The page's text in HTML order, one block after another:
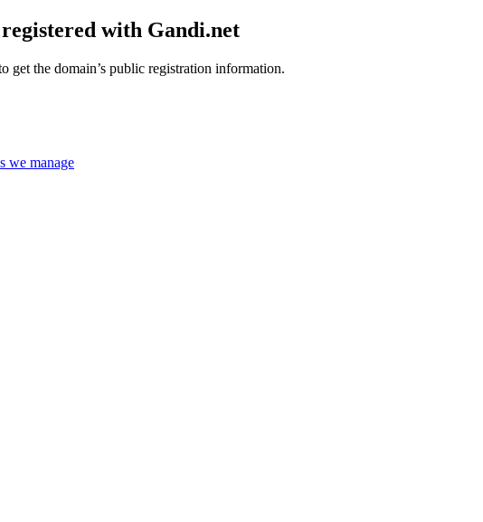
with Gandi.net
get the domain’s public registration information.
we manage